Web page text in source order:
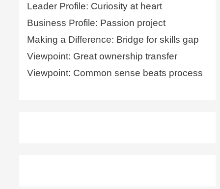
Leader Profile: Curiosity at heart
Business Profile: Passion project
Making a Difference: Bridge for skills gap
Viewpoint: Great ownership transfer
Viewpoint: Common sense beats process